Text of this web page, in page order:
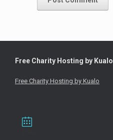
Free Charity Hosting by Kualo
Free Charity Hosting by Kualo